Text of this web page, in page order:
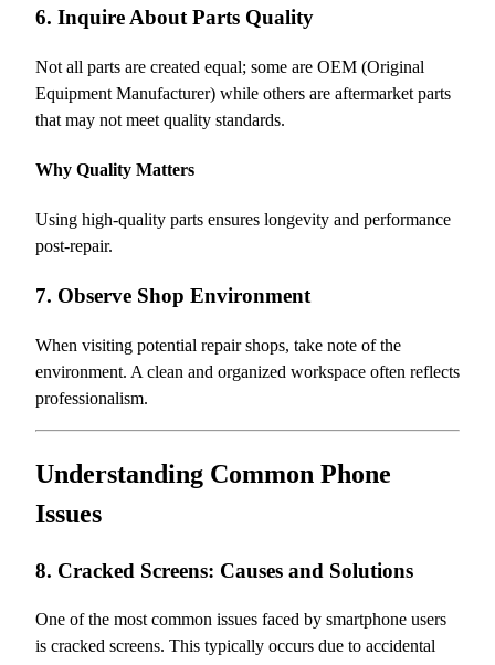
6. Inquire About Parts Quality
Not all parts are created equal; some are OEM (Original
Equipment Manufacturer) while others are aftermarket parts
that may not meet quality standards.
Why Quality Matters
Using high-quality parts ensures longevity and performance
post-repair.
7. Observe Shop Environment
When visiting potential repair shops, take note of the
environment. A clean and organized workspace often reflects
professionalism.
Understanding Common Phone
Issues
8. Cracked Screens: Causes and Solutions
One of the most common issues faced by smartphone users
is cracked screens. This typically occurs due to accidental